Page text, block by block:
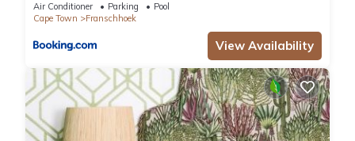
Air Conditioner Parking
Pool
Cape Town
Franschhoek
View Availability